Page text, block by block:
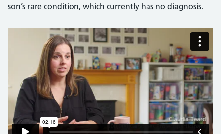
son’s rare condition, which currently has no diagnosis.